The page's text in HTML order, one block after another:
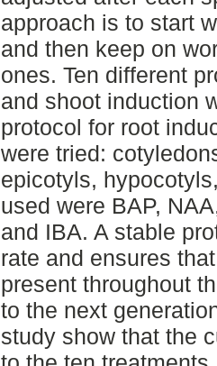
approach is to start
and then keep on
ones. Ten different
and shoot induction
protocol for root
were tried:
epicotyls,
used were BAP,
and IBA. A stable
rate and ensures
present throughout
to the next
study show that the